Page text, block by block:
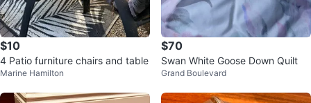
$10
4 Patio furniture chairs and table
Marine Hamilton
$70
Swan White Goose Down Quilt
Grand Boulevard